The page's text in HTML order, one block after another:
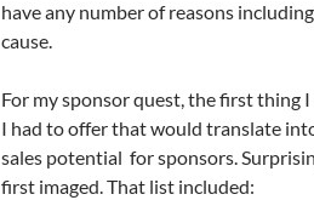
have any number of reasons
cause.
For my sponsor quest, the first thing
I had to offer that would translate
sales potential for sponsors.
first imaged. That list included: